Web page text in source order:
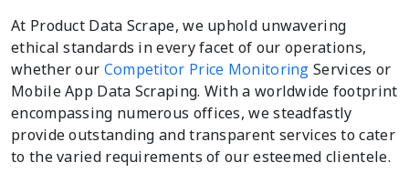
At Product Data Scrape, we uphold unwavering
ethical standards in every facet of our operations,
whether our Competitor Price Monitoring Services or
Mobile App Data Scraping. With a worldwide footprint
encompassing numerous offices, we steadfastly
provide outstanding and transparent services to cater
to the varied requirements of our esteemed clientele.